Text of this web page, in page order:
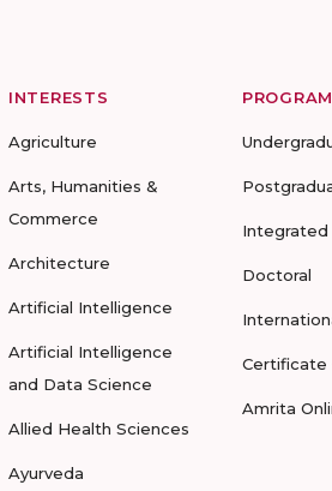
INTERESTS
Agriculture
Arts, Humanities &
Commerce
Architecture
Artificial Intelligence
Artificial Intelligence
and Data Science
Allied Health Sciences
Ayurveda
Integrated
Doctoral
Certificate
Amrita